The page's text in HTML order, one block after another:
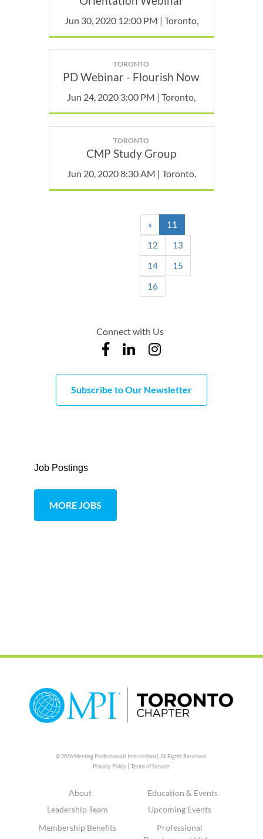
Jun 30, 2020 12:00 PM | Toronto,
TORONTO
PD Webinar - Flourish Now
Jun 24, 2020 3:00 PM | Toronto,
TORONTO
CMP Study Group
Jun 20, 2020 8:30 AM | Toronto,
« 11
12
13
14
15
16
Connect with Us
Subscribe to Our Newsletter
Job Postings
MORE JOBS
© 2026 Meeting Professionals International,All Rights Reserved.
Privacy Policy |Terms of Service
About
Leadership Team
Membership Benefits
Education & Events
Upcoming Events
Professional